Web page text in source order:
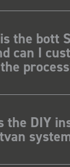
the bott
can I
the DIY